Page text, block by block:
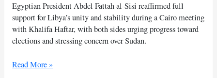
Egyptian President Abdel Fattah al-Sisi reaffirmed full
support for Libya’s unity and stability during a Cairo meeting
with Khalifa Haftar, with both sides urging progress toward
elections and stressing concern over Sudan.
Sisi
Read More »